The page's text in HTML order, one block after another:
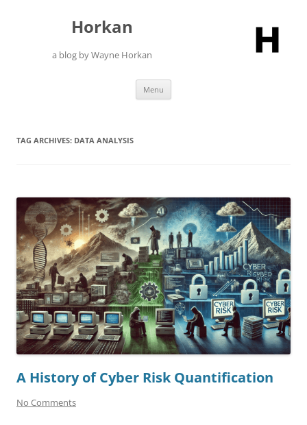
Horkan
a blog by Wayne Horkan
Menu
TAG ARCHIVES: DATA ANALYSIS
A History of Cyber Risk Quantification
No Comments